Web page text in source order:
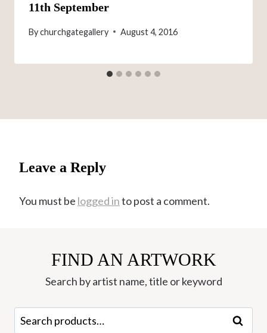
11th September
Bychurchgategallery August 4, 2016
Leave a Reply
You must be logged into post a comment.
FIND AN ARTWORK
Search by artist name, title or keyword
Search
Search